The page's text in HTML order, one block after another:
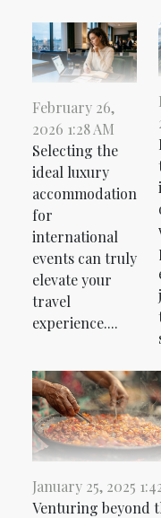
February 26,
2026 1:28 AM
Selecting the
ideal luxury
accommodation
for
international
events can truly
elevate your
travel
experience....
January 25, 2025
Venturing beyond